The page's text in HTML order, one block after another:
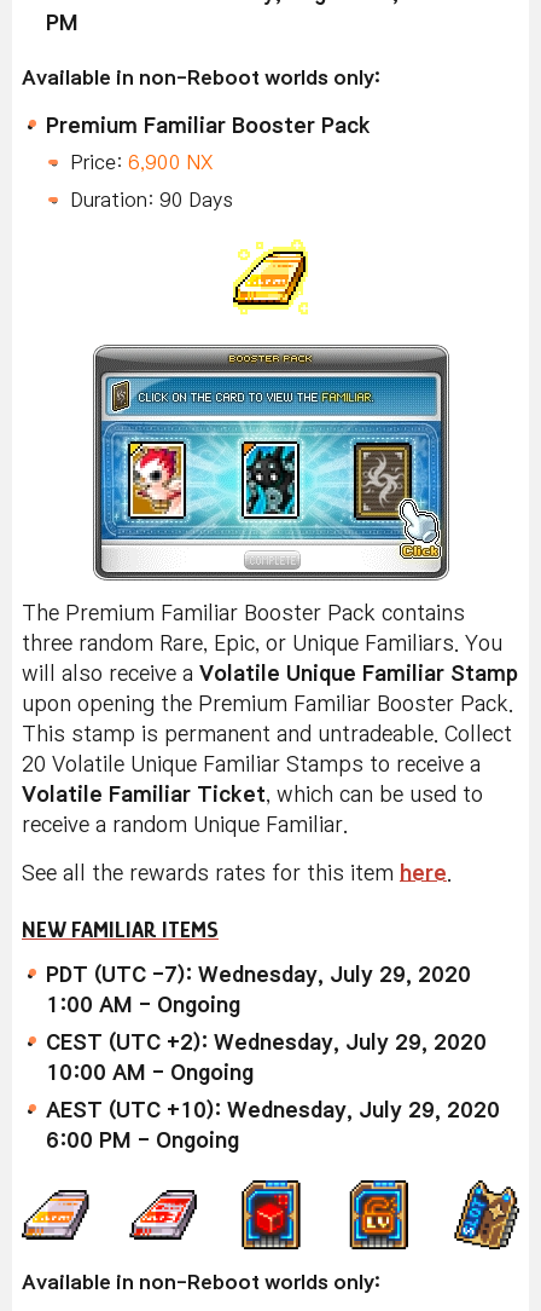
PM
Available in non-Reboot worlds only:
Premium Familiar Booster Pack
Price: 6,900 NX
Duration: 90 Days
The Premium Familiar Booster Pack contains
three random Rare, Epic, or Unique Familiars. You
will also receive a Volatile Unique Familiar Stamp
upon opening the Premium Familiar Booster Pack.
This stamp is permanent and untradeable. Collect
20 Volatile Unique Familiar Stamps to receive a
Volatile Familiar Ticket, which can be used to
receive a random Unique Familiar.
See all the rewards rates for this item here
NEW FAMILIAR ITEMS
PDT (UTC -7): Wednesday, July 29, 2020
1:00 AM - Ongoing
CEST (UTC +2): Wednesday, July 29, 2020
10:00 AM - Ongoing
AEST (UTC +10): Wednesday, July 29, 2020
6:00 PM - Ongoing
Available in non-Reboot worlds only: